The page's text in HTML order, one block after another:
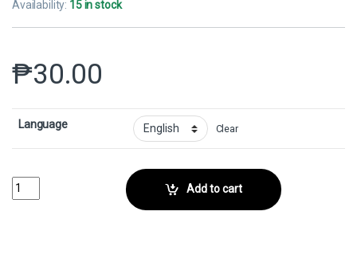
Availability: 15 in stock
₱30.00
Language Clear
Wildheart InvokerCollector No. 194 quantity
Add to cart